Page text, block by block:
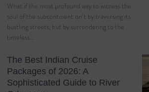
What if the most profound way to witness the
soul of the subcontinent isn’t by traversing its
bustling streets, but by surrendering to the
timeless…
The Best Indian Cruise
Packages of 2026: A
Sophisticated Guide to River